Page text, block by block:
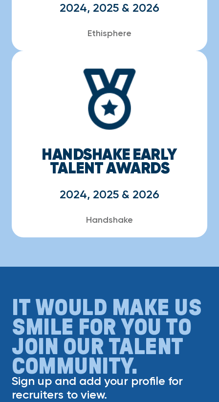
2024, 2025 & 2026
Ethisphere
HANDSHAKE EARLY
TALENT AWARDS
2024, 2025 & 2026
Handshake
IT WOULD MAKE US
SMILE FOR YOU TO
JOIN OUR TALENT
COMMUNITY.
Sign up and add your profile for
recruiters to view.